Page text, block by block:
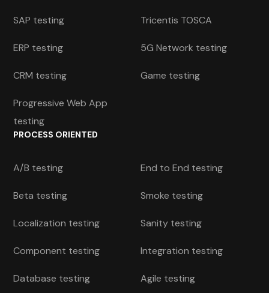
SAP testing Tricentis TOSCA
ERP testing 5G Network testing
CRM testing Game testing
Progressive Web App
testing
PROCESS ORIENTED
A/B testing End to End testing
Beta testing Smoke testing
Localization testing Sanity testing
Component testing Integration testing
Database testing Agile testing